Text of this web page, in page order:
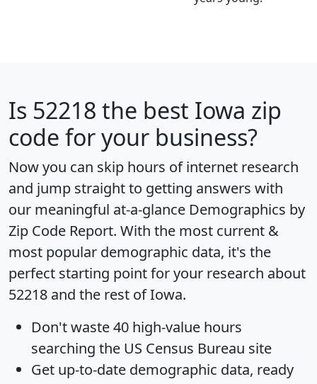
Is 52218 the best Iowa zip
code for your business?
Now you can skip hours of internet research
and jump straight to getting answers with
our meaningful at-a-glance Demographics by
Zip Code Report. With the most current &
most popular demographic data, it's the
perfect starting point for your research about
52218 and the rest of Iowa.
Don't waste 40 high-value hours
searching the US Census Bureau site
Get up-to-date demographic data, ready